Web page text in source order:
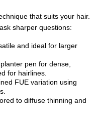
that suits your hair.
sharper questions:
and ideal for larger
pen for dense,
for hairlines.
FUE variation using
to diffuse thinning and